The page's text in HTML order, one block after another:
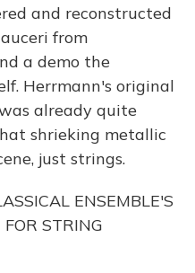
and reconstructed
from
a demo the
Herrmann's original
already quite
shrieking metallic
just strings.
ENSEMBLE'S
STRING